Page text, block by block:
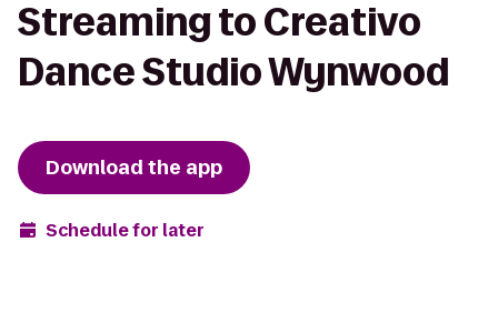
Streaming to Creativo
Dance Studio Wynwood
Download the app
Schedule for later